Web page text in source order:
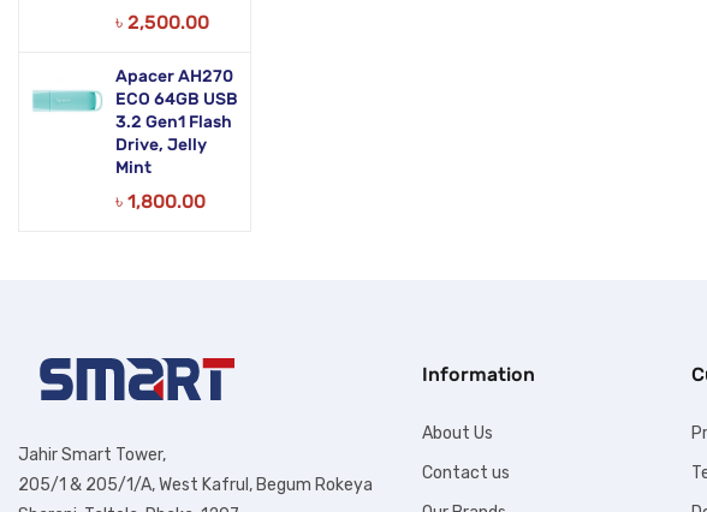
৳ 2,500.00
Apacer AH270
ECO 64GB USB
3.2 Gen1 Flash
Drive, Jelly
Mint
৳ 1,800.00
Jahir Smart Tower,
205/1 & 205/1/A, West Kafrul, Begum Rokeya
Information
About Us
Contact us